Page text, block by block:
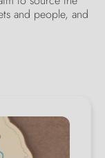
and people, and